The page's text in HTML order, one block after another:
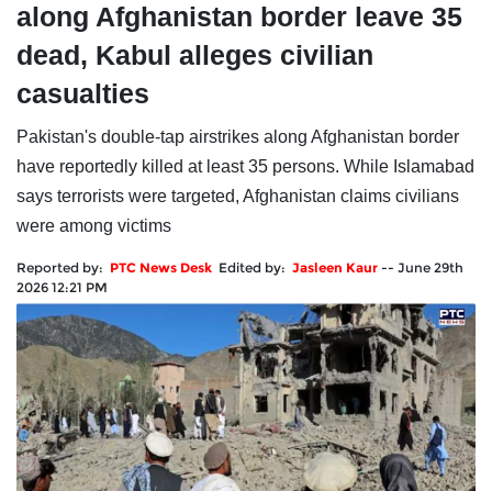
along Afghanistan border leave 35
dead, Kabul alleges civilian
casualties
Pakistan's double-tap airstrikes along Afghanistan border
have reportedly killed at least 35 persons. While Islamabad
says terrorists were targeted, Afghanistan claims civilians
were among victims
Reported by: PTC News Desk Edited by: Jasleen Kaur -- June 29th
2026 12:21 PM